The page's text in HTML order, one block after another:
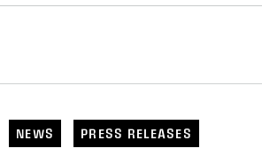
NEWS PRESS RELEASES